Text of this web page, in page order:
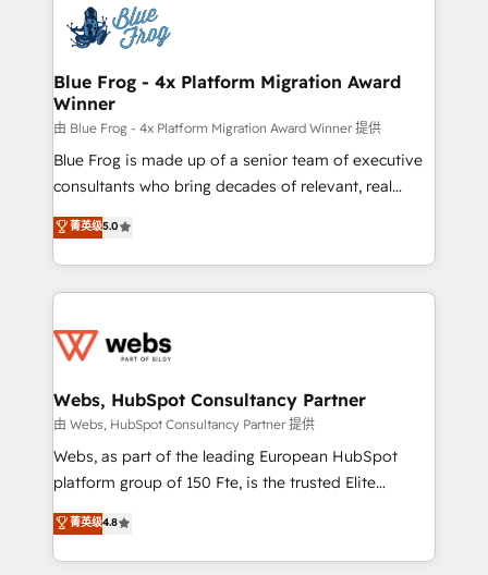
migrations from other platforms, systems
integration, extensibility, custom development, and
the first time 🔧 Designing and optimising your
HubSpot set-up for better results 🌐 Website design
and build using HubSpot 🔌 Integrating HubSpot
with other systems 🎓 Training your teams to be
HubSpot pros 📊 Lead generation services using
HubSpot Why us? - SIX HubSpot Accreditations -
awarded by HubSpot after a rigorous process for
Migration, Custom Integration & Platform
Enablement -Onboarded over 500 businesses to
get more from your investment in HubSpot.
www.bbdboom.com
Blue Frog - 4x Platform Migration Award
Winner
由 Blue Frog - 4x Platform Migration Award Winner 提供
Blue Frog is made up of a senior team of executive
consultants who bring decades of relevant, real
world experience to our client engagements. "Blue
Frog is a top, trusted partner in HubSpot's
ecosystem for a reason. Their team brings over a
decade of experience to the table, along with deep
for driving growth. They are committed to helping
their unique business needs. We are thrilled to have
Blue Frog in the HubSpot ecosystem leading the
way for customers!" - Yamini Rangan, CEO of
HubSpot “Our experience with the team at Blue Frog
of experience and quality of skilled staff has earned
them a trusted reputation within the HubSpot
菁英级5.0
Webs, HubSpot Consultancy Partner
由 Webs, HubSpot Consultancy Partner 提供
Webs, as part of the leading European HubSpot
platform group of 150 Fte, is the trusted Elite
HubSpot CRM Partner offering you a roadmap on
maximizing EBITDA and achieving Commercial
Excellence. With our targeted processes, we
菁英级4.8